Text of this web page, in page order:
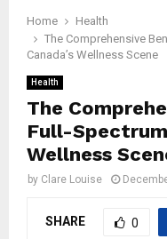
Home
Health
The Comprehensive
Canada’s Wellness Scene
Health
The
Full-Spectrum
Wellness
by Clare Louise
SHARE 0